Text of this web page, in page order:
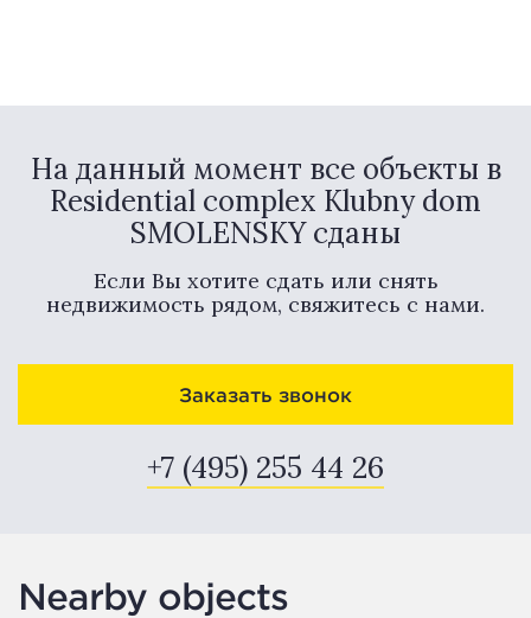
На данный момент все объекты в
Residential complex Klubny dom
SMOLENSKY сданы
Если Вы хотите сдать или снять
недвижимость рядом, свяжитесь с нами.
Заказать звонок
+7 (495) 255 44 26
Nearby objects